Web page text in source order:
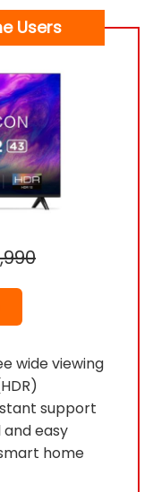
Users
wide viewing
support
easy
home